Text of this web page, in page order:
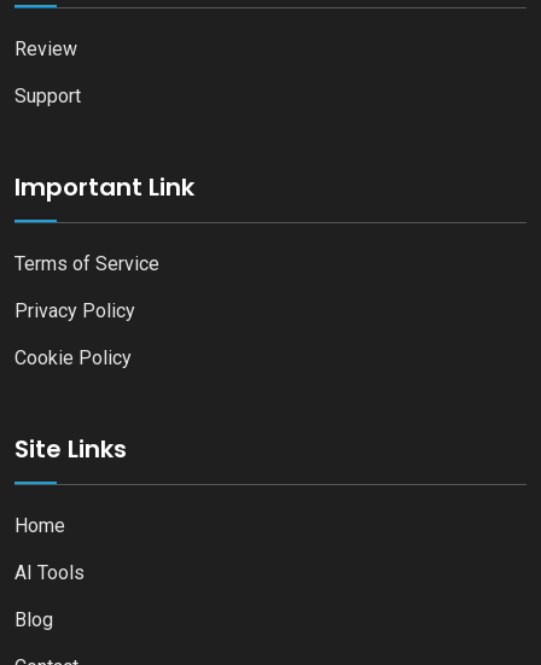
Review
Support
Important Link
Terms of Service
Privacy Policy
Cookie Policy
Site Links
Home
AI Tools
Blog